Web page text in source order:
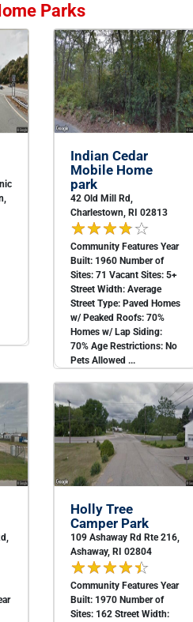
Parks
Indian Cedar
Mobile Home
park
42 Old Mill Rd,
Charlestown, RI 02813
Community Features Year
Built: 1960 Number of
Sites: 71 Vacant Sites: 5+
Street Width: Average
Street Type: Paved Homes
w/ Peaked Roofs: 70%
Homes w/ Lap Siding:
70% Age Restrictions: No
Pets Allowed ...
Holly Tree
Camper Park
109 Ashaway Rd Rte 216,
Ashaway, RI 02804
Community Features Year
Built: 1970 Number of
Sites: 162 Street Width: